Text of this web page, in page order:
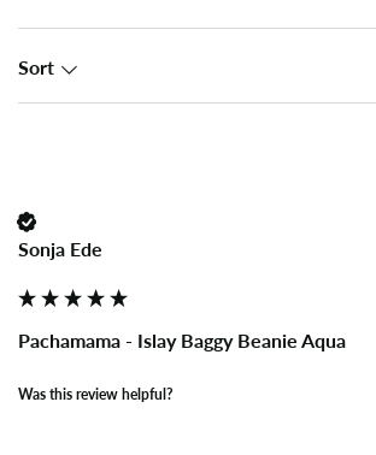
Sort
Sonja Ede
Pachamama - Islay Baggy Beanie Aqua
Was this review helpful?